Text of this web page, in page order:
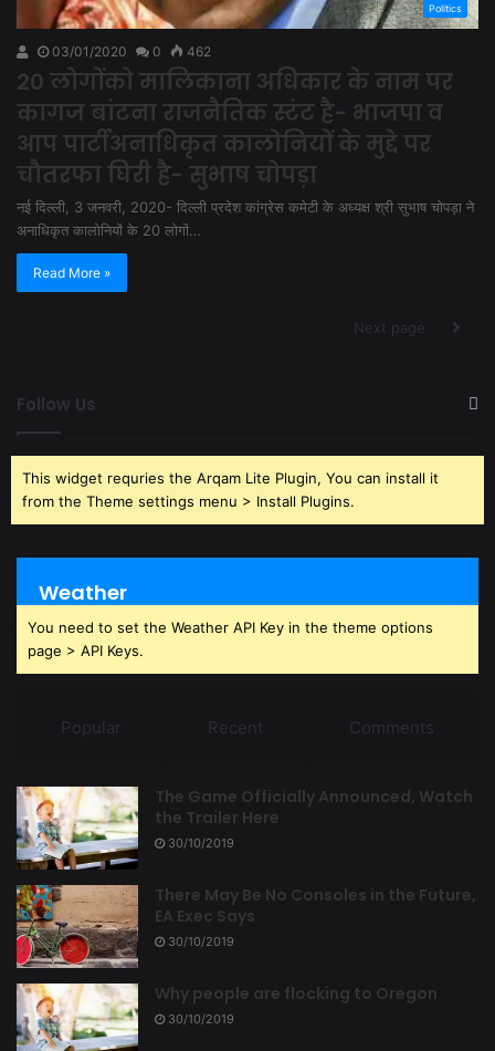
Politics
03/01/2020 0 462
20 लोगोंको मालिकाना अधिकार के नाम पर
कागज बांटना राजनैतिक स्टंट है- भाजपा व
आप पार्टीअनाधिकृत कालोनियों के मुद्दे पर
चौतरफा घिरी है- सुभाष चोपड़ा
नई दिल्ली, 3 जनवरी, 2020- दिल्ली प्रदेश कांग्रेस कमेटी के अध्यक्ष श्री सुभाष चोपड़ा ने
अनाधिकृत कालोनियों के 20 लोगों…
Read More »
Next page
Follow Us
This widget requries the Arqam Lite Plugin, You can install it
from the Theme settings menu > Install Plugins.
Weather
You need to set the Weather API Key in the theme options
page > API Keys.
Popular Recent Comments
The Game Officially Announced, Watch
the Trailer Here
30/10/2019
There May Be No Consoles in the Future,
EA Exec Says
30/10/2019
Why people are flocking to Oregon
30/10/2019